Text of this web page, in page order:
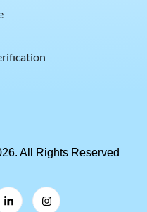
All Rights Reserved